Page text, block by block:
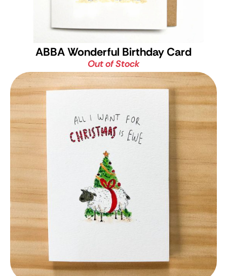
ABBA Wonderful Birthday Card
Out of Stock